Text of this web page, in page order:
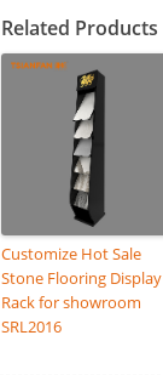
Related Products
Customize Hot Sale
Stone Flooring Display
Rack for showroom
SRL2016